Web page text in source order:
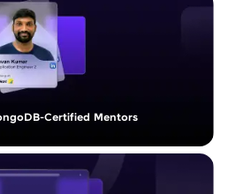
Certified Mentors